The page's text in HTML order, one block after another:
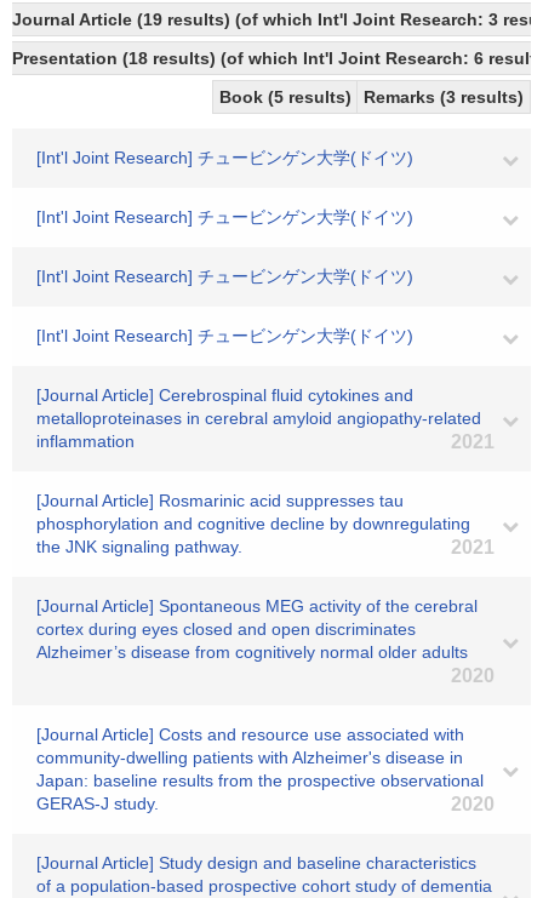
Journal Article (19 results) (of which Int'l Joint Research: 3
Presentation (18 results) (of which Int'l Joint Research: 6
Book (5 results)
Remarks (3 results)
[Int'l Joint Research] チュービンゲン大学(ドイツ)
[Int'l Joint Research] チュービンゲン大学(ドイツ)
[Int'l Joint Research] チュービンゲン大学(ドイツ)
[Int'l Joint Research] チュービンゲン大学(ドイツ)
[Journal Article] Cerebrospinal fluid cytokines and
metalloproteinases in cerebral amyloid angiopathy-related
inflammation
2021
[Journal Article] Rosmarinic acid suppresses tau
phosphorylation and cognitive decline by downregulating
the JNK signaling pathway.
2021
[Journal Article] Spontaneous MEG activity of the cerebral
cortex during eyes closed and open discriminates
Alzheimer’s disease from cognitively normal older adults
2020
[Journal Article] Costs and resource use associated with
community-dwelling patients with Alzheimer's disease in
Japan: baseline results from the prospective observational
GERAS-J study.
2020
[Journal Article] Study design and baseline characteristics
of a population-based prospective cohort study of dementia